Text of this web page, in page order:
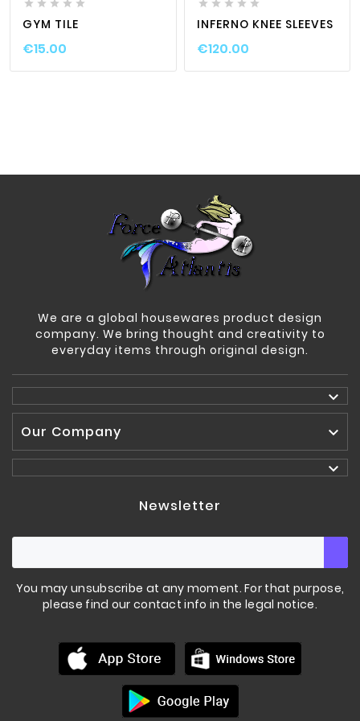
    
GYM TILE
€15.00
    
INFERNO KNEE SLEEVES
€120.00
We are a global housewares product design
company. We bring thought and creativity to
everyday items through original design.

Our Company


Newsletter
You may unsubscribe at any moment. For that purpose,
please find our contact info in the legal notice.